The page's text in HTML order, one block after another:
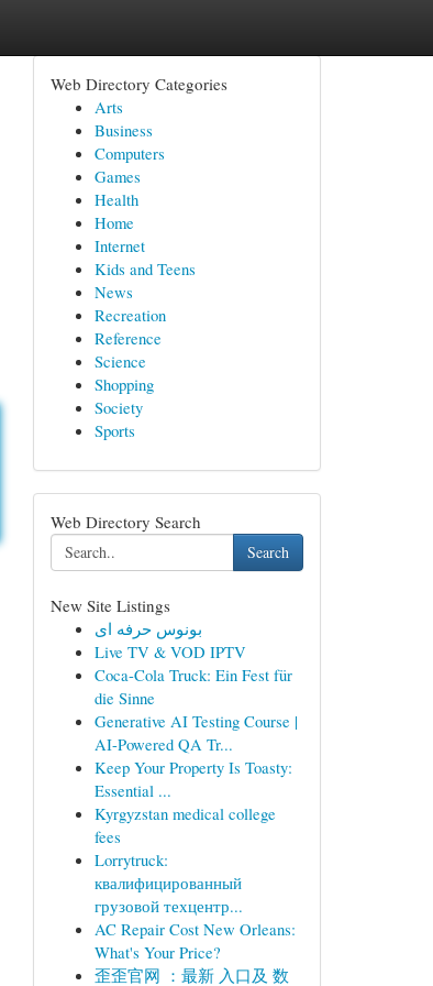
Web Directory Categories
Arts
Business
Computers
Games
Health
Home
Internet
Kids and Teens
News
Recreation
Reference
Science
Shopping
Society
Sports
Web Directory Search
Search
New Site Listings
بونوس حرفه ای
Live TV & VOD IPTV
Coca-Cola Truck: Ein Fest für
die Sinne
Generative AI Testing Course |
AI-Powered QA Tr...
Keep Your Property Is Toasty:
Essential ...
Kyrgyzstan medical college
fees
Lorrytruck:
квалифицированный
грузовой техцентр...
AC Repair Cost New Orleans:
What's Your Price?
歪歪官网 ：最新 入口及 数